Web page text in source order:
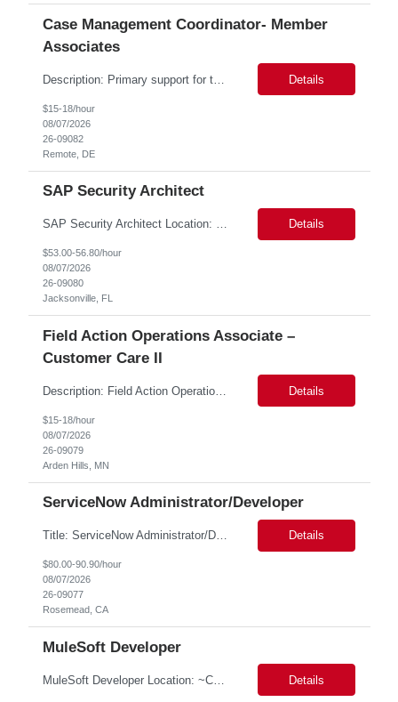
Case Management Coordinator- Member
Associates
Description: Primary support for the clinical staff and as a liaison between all members of the care team. Works in tandem with the case managers and disease managers to help facilitate execution of case and disease management, including not limited to, tracking necessary information for member's case, interacting with the member's provider, enabling nurses to optimize workload, helping to arr... Details
$15-18/hour
08/07/2026
26-09082
Remote, DE
SAP Security Architect
SAP Security Architect Location: Rosemead, CA Duration: 6 months Design end-to-end SAP security architecture for cloud and on-premise SAP environments. Define enterprise security standards, governance frameworks, and compliance controls. Lead SAP security transformation initiatives and cloud migrations. Perform security assessments, risk analysis, and mitigation planning. Details
$53.00-56.80/hour
08/07/2026
26-09080
Jacksonville, FL
Field Action Operations Associate –
Customer Care II
Description: Field Action Operations Associate – Customer Care II Hybrid Job Purpose Provide operational, administrative, and customer service support for medical device Field Actions, partnering with Field Action Team Leads and other internal teams to ensure assigned activities are completed accurately and on time. Key Responsibilities 1.Respond to customer inquiries and... Details
$15-18/hour
08/07/2026
26-09079
Arden Hills, MN
ServiceNow Administrator/Developer
Title: ServiceNow Administrator/Developer(specialized on IRM Module) Location: Rosemead, CA Duration: 6 months Details: 3- 8 years of experience in ServiceNow Implementation & Support Expert and Risk Management Process Specialist (specifically skilled in ServiceNow Integrated Risk Management / IRM) Experience working in enterprise or managed services environments Servi... Details
$80.00-90.90/hour
08/07/2026
26-09077
Rosemead, CA
MuleSoft Developer
MuleSoft Developer Location: ~COLUMBUS, OHIO Duration: 6 months Responsible for building and maintaining scalable API's and Integrations using MuleSoft Anypoint platform. Translate business requirements into technical designs, implement integrations, apply security policies and ensure reliable data movement. Key responsibilities: API Development - Build system, process and exper... Details